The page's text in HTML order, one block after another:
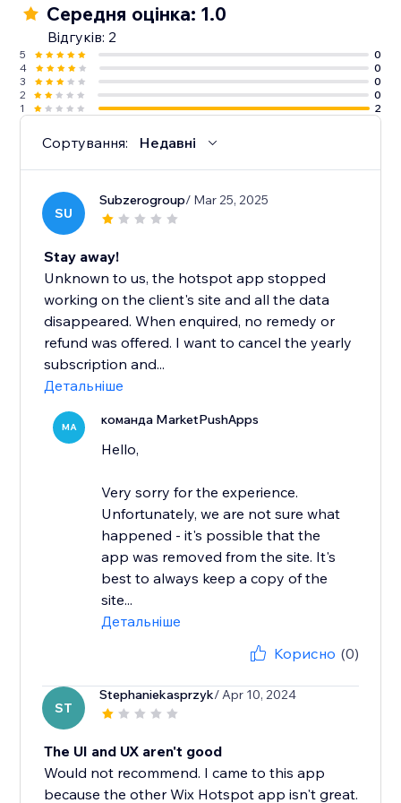
Середня оцінка: 1.0
Відгуків: 2
5
0
4
0
3
0
2
0
1
2
Сортування: Недавні
SU
Subzerogroup/ Mar 25, 2025
Stay away!
Unknown to us, the hotspot app stopped
working on the client's site and all the data
disappeared. When enquired, no remedy or
refund was offered. I want to cancel the yearly
subscription and...
Детальніше
MA команда MarketPushApps
Hello,
Very sorry for the experience.
Unfortunately, we are not sure what
happened - it's possible that the
app was removed from the site. It's
best to always keep a copy of the
site...
Детальніше
Корисно (0)
ST
Stephaniekasprzyk/ Apr 10, 2024
The UI and UX aren't good
Would not recommend. I came to this app
because the other Wix Hotspot app isn't great.